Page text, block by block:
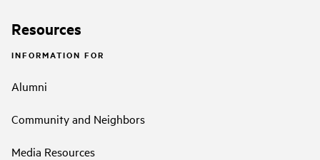
Resources
INFORMATION FOR
Alumni
Community and Neighbors
Media Resources